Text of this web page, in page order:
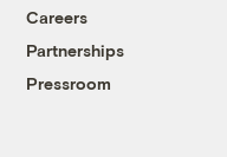
Careers
Partnerships
Pressroom